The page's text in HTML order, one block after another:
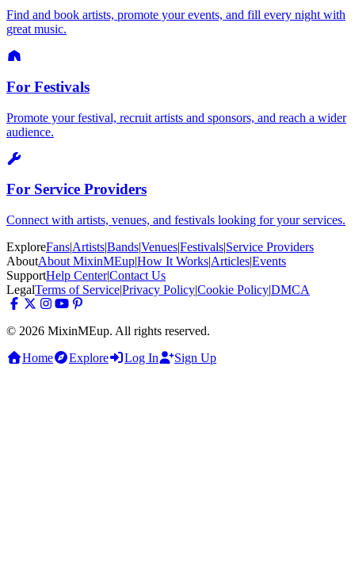
Find and book artists, promote your events, and fill every night with
great music.
For Festivals
Promote your festival, recruit artists and sponsors, and reach a wider
audience.
For Service Providers
Connect with artists, venues, and festivals looking for your services.
ExploreFans|Artists|Bands|Venues|Festivals|Service Providers
AboutAbout MixinMEup|How It Works|Articles|Events
SupportHelp Center|Contact Us
LegalTerms of Service|Privacy Policy|Cookie Policy|DMCA
© 2026 MixinMEup. All rights reserved.
Home
Explore Log In Sign Up